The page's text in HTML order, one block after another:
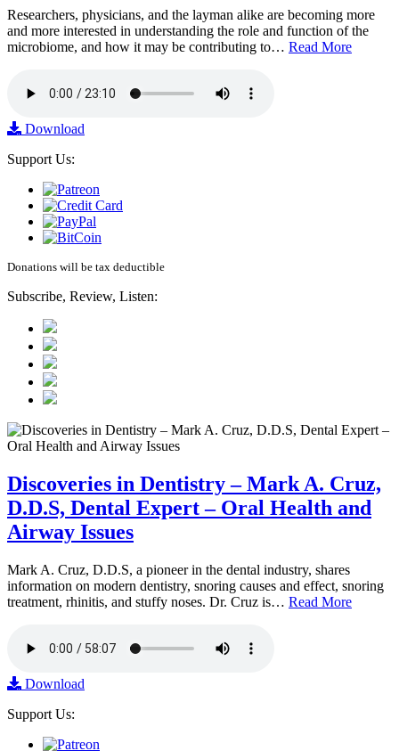
Researchers, physicians, and the layman alike are becoming more
and more interested in understanding the role and function of the
microbiome, and how it may be contributing to… Read More
Download
Support Us:
Donations will be tax deductible
Subscribe, Review, Listen:
Discoveries in Dentistry – Mark A. Cruz,
D.D.S, Dental Expert – Oral Health and
Airway Issues
Mark A. Cruz, D.D.S, a pioneer in the dental industry, shares
information on modern dentistry, snoring causes and effect, snoring
treatment, rhinitis, and stuffy noses. Dr. Cruz is… Read More
Download
Support Us: